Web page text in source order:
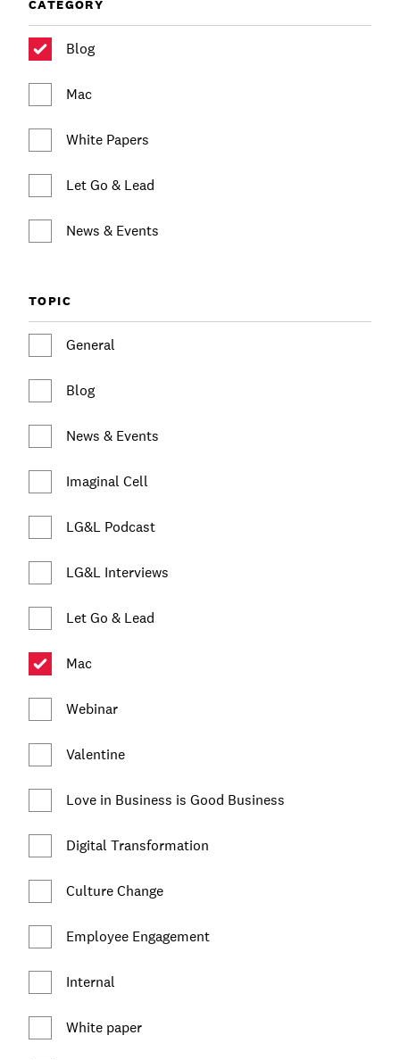
Employee Activism
Customer & Employee Experience
Case Studies
Communications
Employee Engagement
Experience Design & Creative Consulting
BLOG
CATEGORY
Blog
Mac
White Papers
Let Go & Lead
News & Events
TOPIC
General
Blog
News & Events
Imaginal Cell
LG&L Podcast
LG&L Interviews
Let Go & Lead
Mac
Webinar
Valentine
Love in Business is Good Business
Digital Transformation
Culture Change
Employee Engagement
Internal
White paper